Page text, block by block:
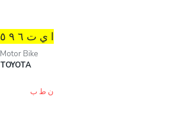
ا ي ت ٦ ۹ ٥
Motor Bike
TOYOTA